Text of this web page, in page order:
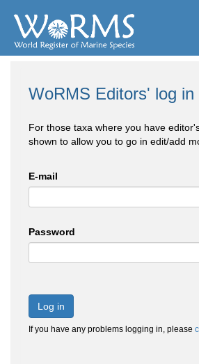
WoRMS Editors' log in
For those taxa where you have
shown to allow you to go in edit/add
E-mail
Password
Log in
If you have any problems logging in, please